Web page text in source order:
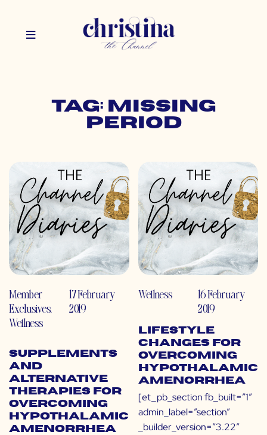
Tag: missing
period
Member
Exclusives,
Wellness
17 February
2019
Supplements
and
Alternative
Therapies for
Overcoming
Hypothalamic
Amenorrhea
Wellness
16 February
2019
Lifestyle
Changes for
Overcoming
Hypothalamic
Amenorrhea
[et_pb_section fb_built=”1″
admin_label=”section”
_builder_version=”3.22″